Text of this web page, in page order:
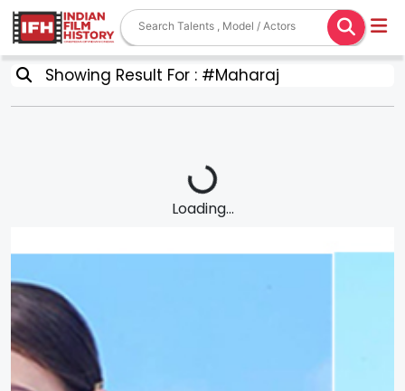
Showing Result For : #Maharaj
Loading...